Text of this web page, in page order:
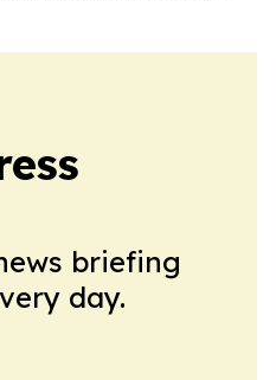
briefing
day.